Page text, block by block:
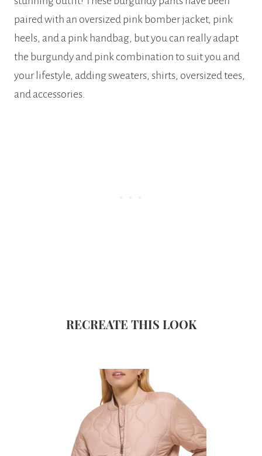
paired with an oversized pink bomber jacket, pink
heels, and a pink handbag, but you can really adapt
the burgundy and pink combination to suit you and
your lifestyle, adding sweaters, shirts, oversized tees,
and accessories.
RECREATE THIS LOOK